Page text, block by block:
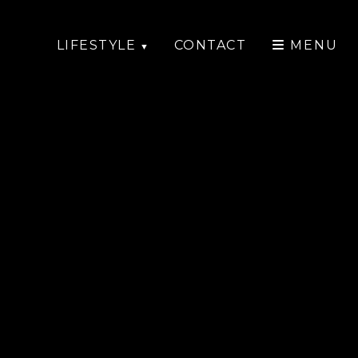
LIFESTYLE CONTACT MENU